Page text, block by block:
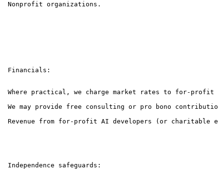
Nonprofit organizations.
Financials:
Where practical, we charge market rates to for-
We may provide free consulting or pro bono
Revenue from for-profit AI developers (or charitable
Independence safeguards: